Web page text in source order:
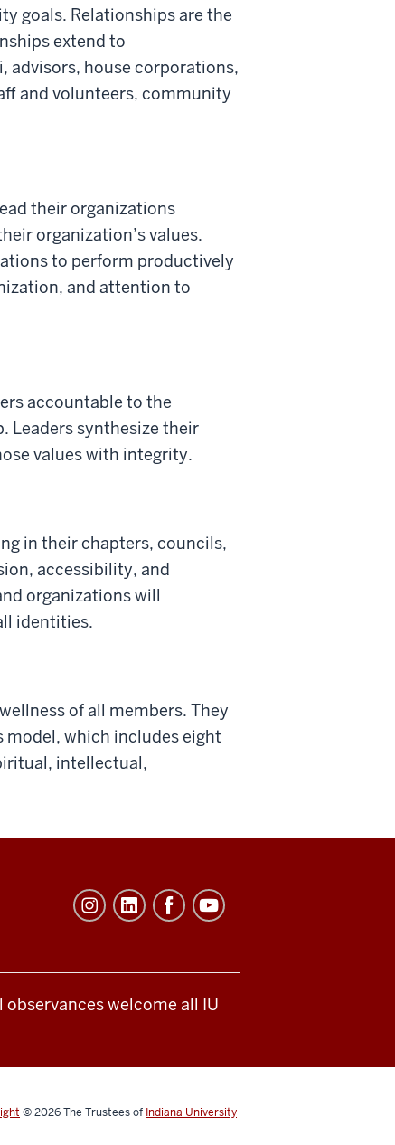
goals. Relationships are the
extend to
house corporations,
and volunteers, community
their organizations
organization’s values.
to perform productively
and attention to
accountable to the
Leaders synthesize their
values with integrity.
in their chapters, councils,
accessibility, and
organizations will
identities.
of all members. They
model, which includes eight
intellectual,
welcome all IU
© 2026The Trustees of Indiana University